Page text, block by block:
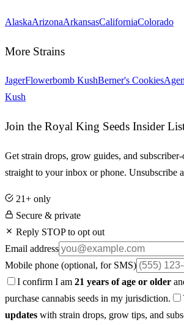
AlaskaArizonaArkansasCaliforniaColorado
More Strains
JagerFlowerbomb KushBerner's Cookies
Kush
Join the Royal King Seeds Insider
Get strain drops, grow guides, and
straight to your inbox or phone. Unsubscribe
21+ only
Secure & private
Reply STOP to opt out
Email address
Mobile phone (optional, for SMS)
I confirm I am 21 years of age or older
purchase cannabis seeds in my jurisdiction.
updates with strain drops, grow tips, and